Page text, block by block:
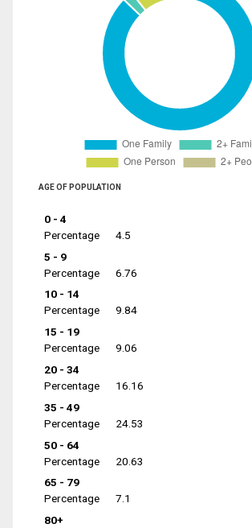
AGE OF POPULATION
0 - 4
Percentage
4.5
5 - 9
Percentage
6.76
10 - 14
Percentage
9.84
15 - 19
Percentage
9.06
20 - 34
Percentage
16.16
35 - 49
Percentage
24.53
50 - 64
Percentage
20.63
65 - 79
Percentage
7.1
80+